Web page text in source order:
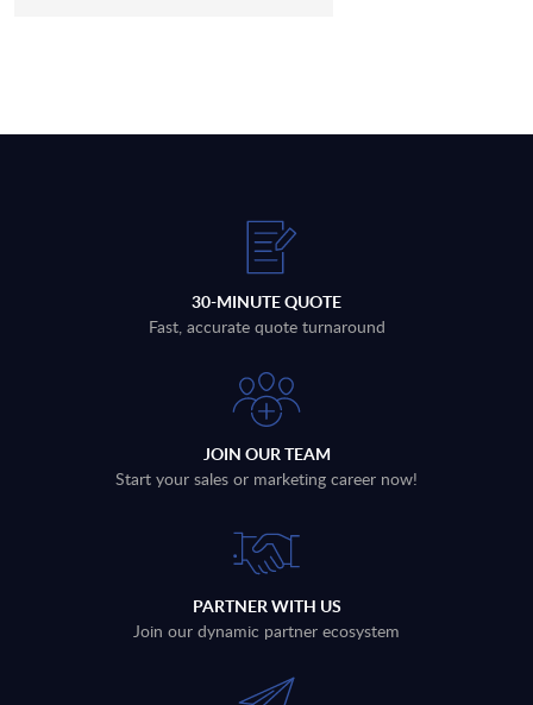
30-MINUTE QUOTE
Fast, accurate quote turnaround
JOIN OUR TEAM
Start your sales or marketing career now!
PARTNER WITH US
Join our dynamic partner ecosystem